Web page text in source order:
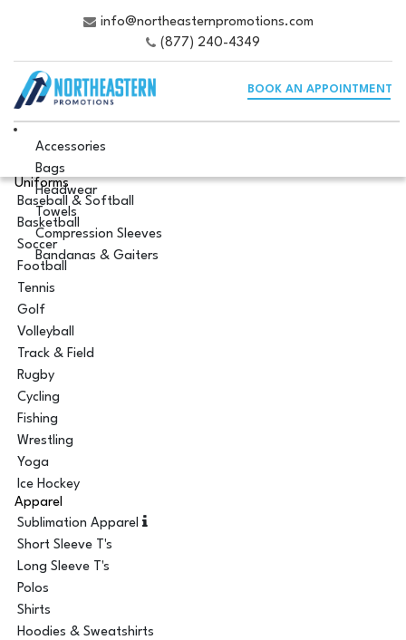
info@northeasternpromotions.com
(877) 240-4349
BOOK AN APPOINTMENT
Accessories
Bags
Headwear
Towels
Compression Sleeves
Bandanas & Gaiters
Uniforms
Baseball & Softball
Basketball
Soccer
Football
Tennis
Golf
Volleyball
Track & Field
Rugby
Cycling
Fishing
Wrestling
Yoga
Ice Hockey
Apparel
Sublimation Apparel
Short Sleeve T's
Long Sleeve T's
Polos
Shirts
Hoodies & Sweatshirts